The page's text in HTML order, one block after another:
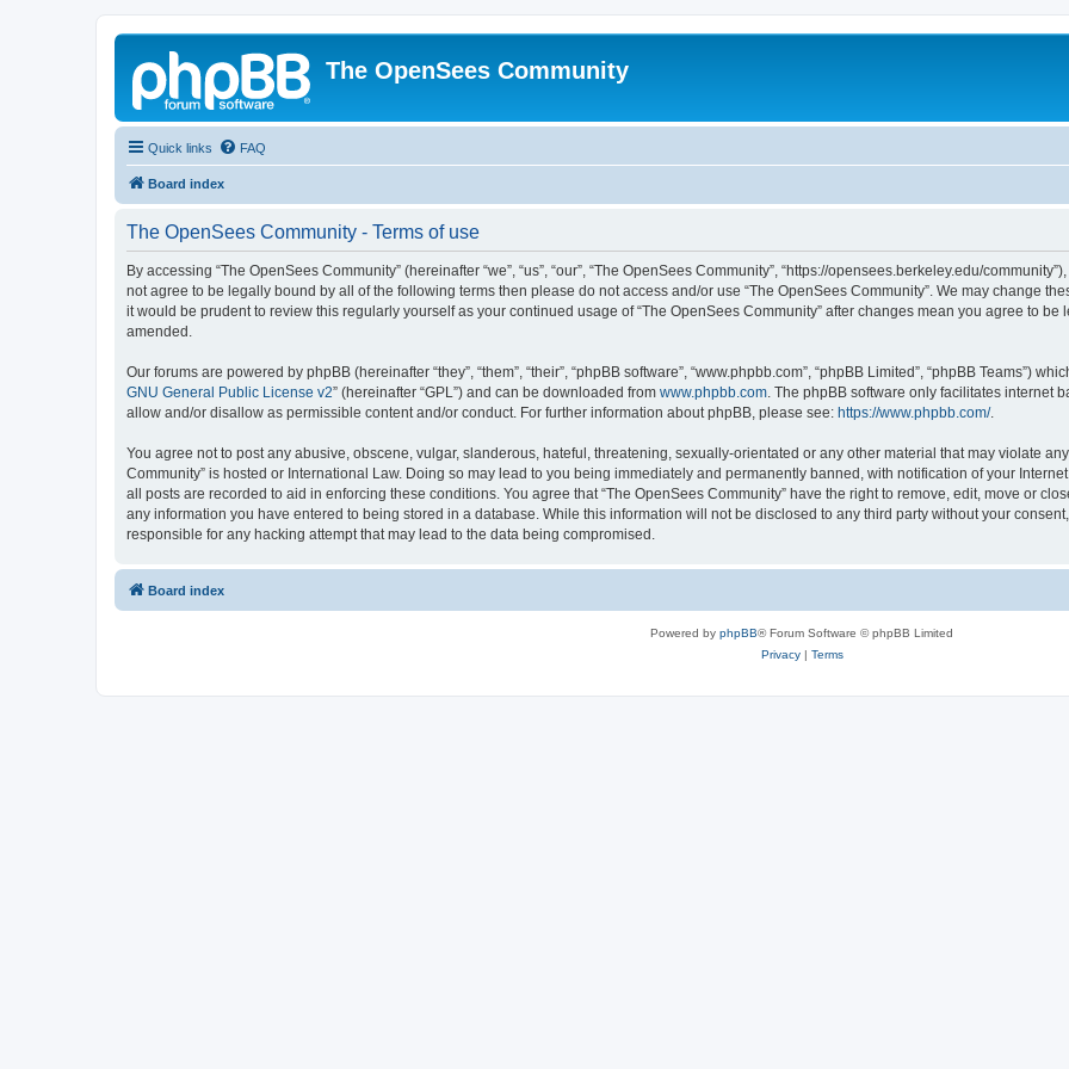
The OpenSees Community
Quick links FAQ
Board index
The OpenSees Community - Terms of use
By accessing “The OpenSees Community” (hereinafter “we”, “us”, “our”, “The OpenSees Community”, “https://opensees.berkeley.edu/
not agree to be legally bound by all of the following terms then please do not access and/or use “The OpenSees Community”. We may change
it would be prudent to review this regularly yourself as your continued usage of “The OpenSees Community” after changes mean you agree to
amended.
Our forums are powered by phpBB (hereinafter “they”, “them”, “their”, “phpBB software”, “www.phpbb.com”, “phpBB Limited”, “phpBB Teams”)
GNU General Public License v2” (hereinafter “GPL”) and can be downloaded from www.phpbb.com. The phpBB software only facilitates internet
allow and/or disallow as permissible content and/or conduct. For further information about phpBB, please see: https://www.phpbb.com/.
You agree not to post any abusive, obscene, vulgar, slanderous, hateful, threatening, sexually-orientated or any other material that may violate
Community” is hosted or International Law. Doing so may lead to you being immediately and permanently banned, with notification of your
all posts are recorded to aid in enforcing these conditions. You agree that “The OpenSees Community” have the right to remove, edit, move or
any information you have entered to being stored in a database. While this information will not be disclosed to any third party without your
responsible for any hacking attempt that may lead to the data being compromised.
Board index
Powered by phpBB® Forum Software © phpBB Limited
Privacy| Terms